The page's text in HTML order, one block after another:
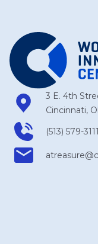
3 E. 4th
Cincinnati,
(513) 579-3111